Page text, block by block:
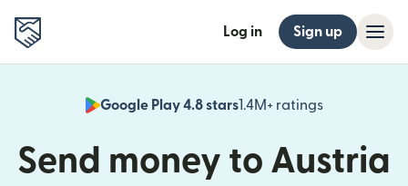
Log in Sign up
Google Play 4.8 stars1.4M+ ratings
(opens in
Send money to Austria